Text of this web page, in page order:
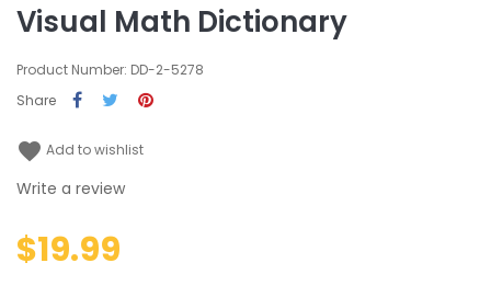
Visual Math Dictionary
Product Number: DD-2-5278
Share
favorite Add to wishlist
Write a review
$19.99